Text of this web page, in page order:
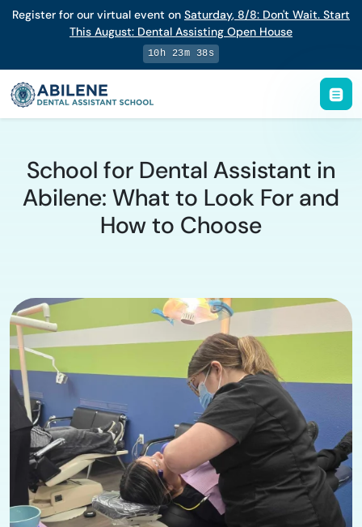
Register for our virtual event on Saturday, 8/8: Don't Wait. Start
This August: Dental Assisting Open House
10h 23m 37s
School for Dental Assistant in
Abilene: What to Look For and
How to Choose